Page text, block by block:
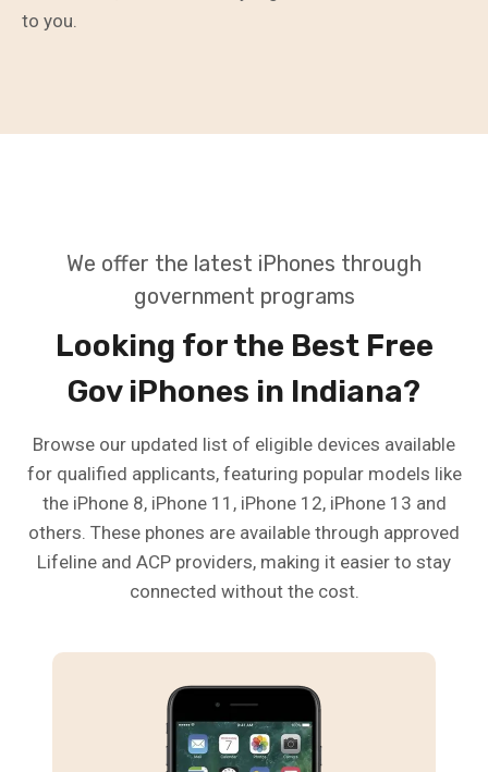
to you.
We offer the latest iPhones through
government programs
Looking for the Best Free
Gov iPhones in Indiana?
Browse our updated list of eligible devices available
for qualified applicants, featuring popular models like
the iPhone 8, iPhone 11, iPhone 12, iPhone 13 and
others. These phones are available through approved
Lifeline and ACP providers, making it easier to stay
connected without the cost.